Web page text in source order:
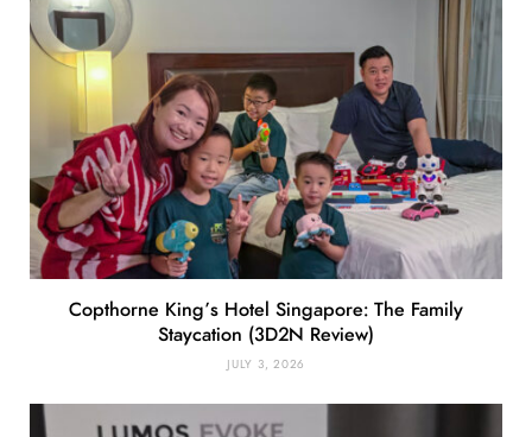
Copthorne King’s Hotel Singapore: The Family
Staycation (3D2N Review)
JULY 3, 2026